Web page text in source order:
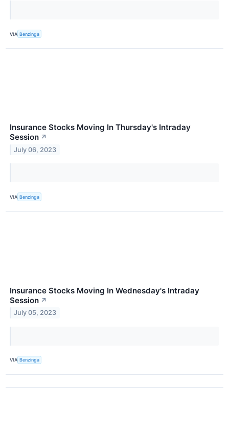
VIA Benzinga
Insurance Stocks Moving In Thursday's Intraday
Session ↗
July 06, 2023
VIA Benzinga
Insurance Stocks Moving In Wednesday's Intraday
Session ↗
July 05, 2023
VIA Benzinga